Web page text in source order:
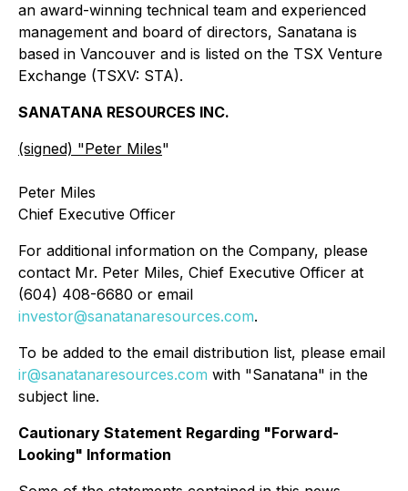
an award-winning technical team and experienced
management and board of directors, Sanatana is
based in Vancouver and is listed on the TSX Venture
Exchange (TSXV: STA).
SANATANA RESOURCES INC.
(signed) "Peter Miles"
Peter Miles
Chief Executive Officer
For additional information on the Company, please
contact Mr. Peter Miles, Chief Executive Officer at
(604) 408-6680 or email
investor@sanatanaresources.com.
To be added to the email distribution list, please email
ir@sanatanaresources.com with "Sanatana" in the
subject line.
Cautionary Statement Regarding "Forward-
Looking" Information